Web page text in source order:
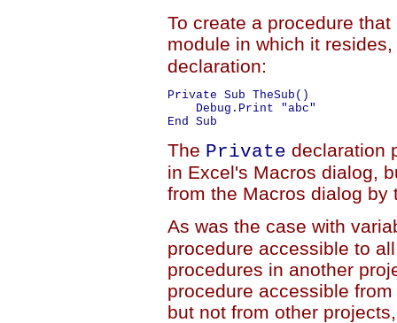
To create a procedure
module in which it
declaration:
Private Sub TheSub()
    Debug.Print "abc"
The Private declaration
in Excel's Macros dialog,
from the Macros dialog by
As was the case with
procedure accessible to
procedures in another
procedure accessible
but not from other